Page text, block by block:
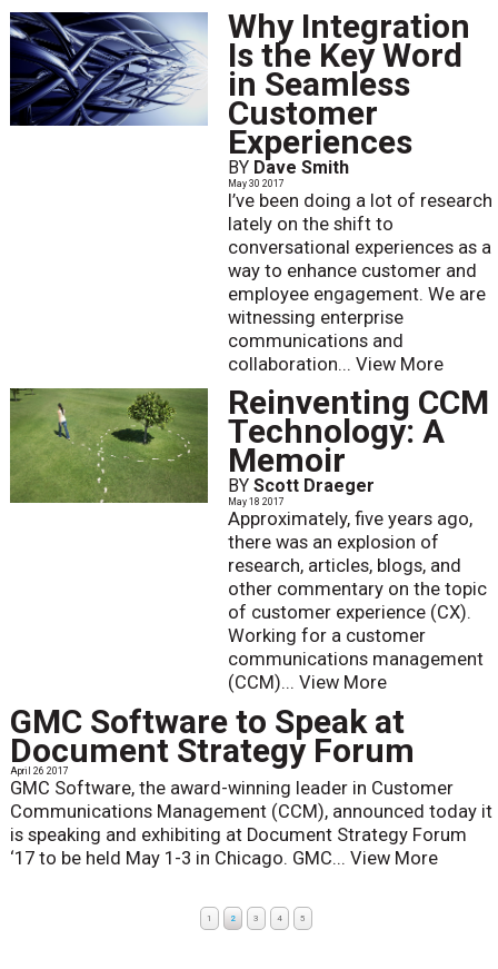
Why Integration
Is the Key Word
in Seamless
Customer
Experiences
BY Dave Smith
May 30 2017
I’ve been doing a lot of research
lately on the shift to
conversational experiences as a
way to enhance customer and
employee engagement. We are
witnessing enterprise
communications and
collaboration... View More
Reinventing CCM
Technology: A
Memoir
BY Scott Draeger
May 18 2017
Approximately, five years ago,
there was an explosion of
research, articles, blogs, and
other commentary on the topic
of customer experience (CX).
Working for a customer
communications management
(CCM)... View More
GMC Software to Speak at
Document Strategy Forum
April 26 2017
GMC Software, the award-winning leader in Customer
Communications Management (CCM), announced today it
is speaking and exhibiting at Document Strategy Forum
‘17 to be held May 1-3 in Chicago. GMC... View More
1 2 3 4 5